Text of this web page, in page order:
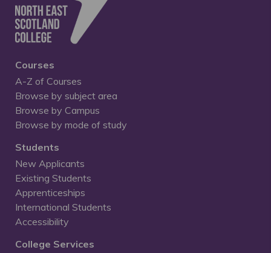
Courses
A-Z of Courses
Browse by subject area
Browse by Campus
Browse by mode of study
Students
New Applicants
Existing Students
Apprenticeships
International Students
Accessibility
College Services